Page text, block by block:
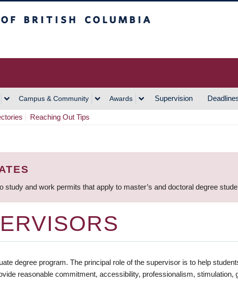
Campus & Community Awards Supervision
Reaching Out Tips
and work permits that apply to master’s and doctoral degree
degree program. The principal role of the supervisor is to help
reasonable commitment, accessibility, professionalism,